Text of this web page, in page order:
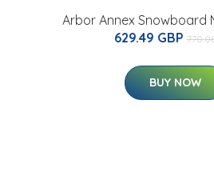
Arbor Annex Snowboard
629.49 GBP
BUY NOW